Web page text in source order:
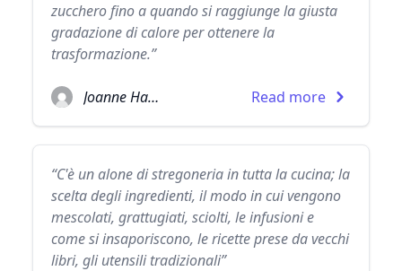
zucchero fino a quando si raggiunge la giusta
gradazione di calore per ottenere la
trasformazione.”
Joanne Harris Read more
“C'è un alone di stregoneria in tutta la cucina; la
scelta degli ingredienti, il modo in cui vengono
mescolati, grattugiati, sciolti, le infusioni e
come si insaporiscono, le ricette prese da vecchi
libri, gli utensili tradizionali”